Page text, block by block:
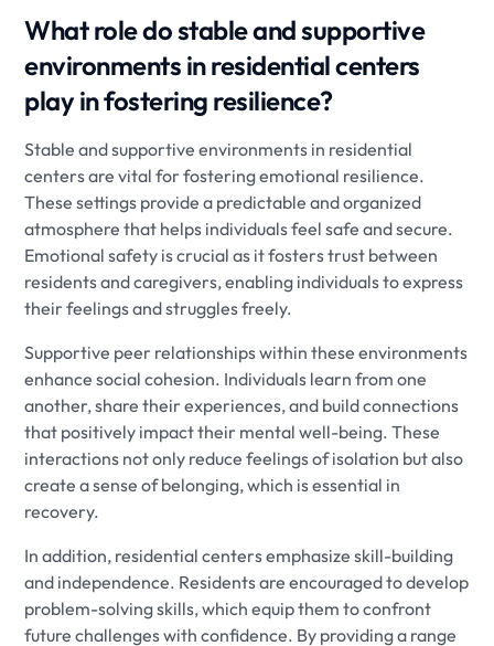
What role do stable and supportive
environments in residential centers
play in fostering resilience?
Stable and supportive environments in residential
centers are vital for fostering emotional resilience.
These settings provide a predictable and organized
atmosphere that helps individuals feel safe and secure.
Emotional safety is crucial as it fosters trust between
residents and caregivers, enabling individuals to express
their feelings and struggles freely.
Supportive peer relationships within these environments
enhance social cohesion. Individuals learn from one
another, share their experiences, and build connections
that positively impact their mental well-being. These
interactions not only reduce feelings of isolation but also
create a sense of belonging, which is essential in
recovery.
In addition, residential centers emphasize skill-building
and independence. Residents are encouraged to develop
problem-solving skills, which equip them to confront
future challenges with confidence. By providing a range